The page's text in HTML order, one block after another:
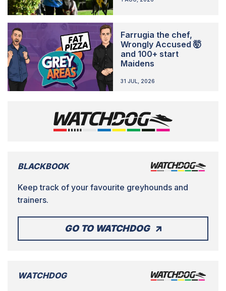
Farrugia the chef,
Wrongly Accused 🤯
and 100+ start
Maidens
31 JUL, 2026
BLACKBOOK
Keep track of your favourite greyhounds and
trainers.
GO TO WATCHDOG
WATCHDOG